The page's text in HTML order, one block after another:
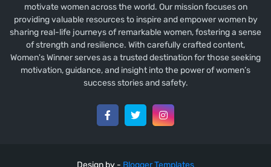
motivate women across the world. Our mission focuses on
providing valuable resources to inspire and empower women by
sharing real-life journeys of remarkable women, fostering a sense
of strength and resilience. With carefully crafted content,
Women's Winner serves as a trusted destination for those seeking
motivation, guidance, and insight into the power of women’s
success stories and safety.
Design by - Blogger Templates